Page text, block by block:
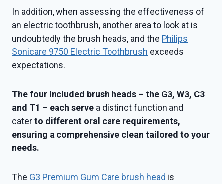
In addition, when assessing the effectiveness of
an electric toothbrush, another area to look at is
undoubtedly the brush heads, and the Philips
Sonicare 9750 Electric Toothbrush exceeds
expectations.
The four included brush heads – the G3, W3, C3
and T1 – each serve a distinct function and
caterto different oral care requirements,
ensuring a comprehensive clean tailored to your
needs.
The G3 Premium Gum Care brush head is